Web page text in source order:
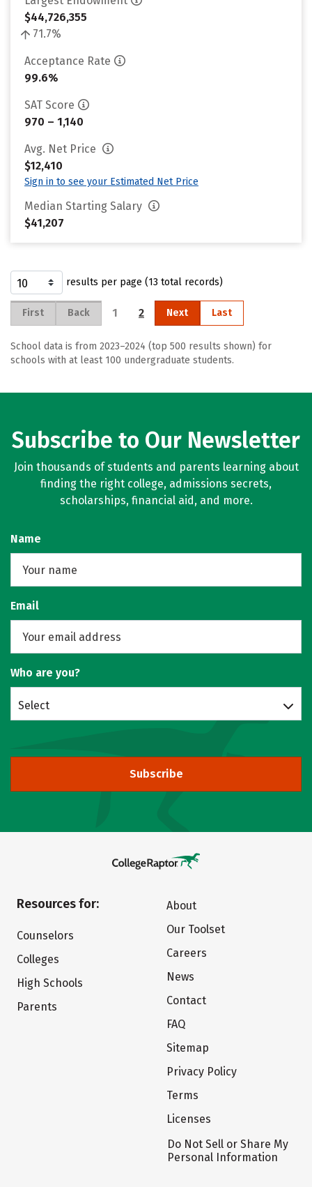
$44,726,355
71.7%
Acceptance Rate
99.6%
SAT Score
970 – 1,140
Avg. Net Price
$12,410
Sign in to see your Estimated Net Price
Median Starting Salary
$41,207
results per page (13 total records)
First Back 1 2 Next Last
School data is from 2023–2024 (top 500 results shown) for
schools with at least 100 undergraduate students.
Subscribe to Our Newsletter
Join thousands of students and parents learning about
finding the right college, admissions secrets,
scholarships, financial aid, and more.
Name
Email
Who are you?
Select
Subscribe
Resources for:
Counselors
Colleges
High Schools
Parents
About
Our Toolset
Careers
News
Contact
FAQ
Sitemap
Privacy Policy
Terms
Licenses
Do Not Sell or Share My
Personal Information